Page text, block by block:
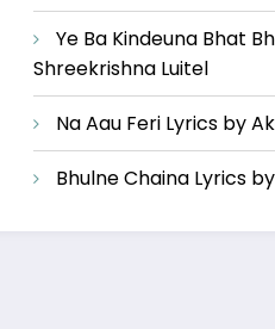
Ye Ba Kindeuna Bhat
Shreekrishna Luitel
Na Aau Feri Lyrics by
Bhulne Chaina Lyrics